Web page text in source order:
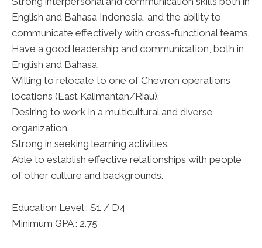
English and Bahasa Indonesia, and the ability to
communicate effectively with cross-functional teams.
Have a good leadership and communication, both in
English and Bahasa.
Willing to relocate to one of Chevron operations
locations (East Kalimantan/Riau).
Desiring to work in a multicultural and diverse
organization.
Strong in seeking learning activities.
Able to establish effective relationships with people
of other culture and backgrounds.
Education Level : S1 / D4
Minimum GPA : 2.75